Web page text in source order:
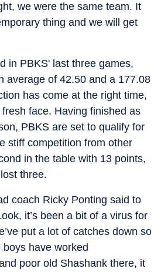
we were the same team. It
thing and we will get
in PBKS' last three games,
average of 42.50 and a 177.08
has come at the right time,
face. Having finished as
PBKS are set to qualify for
stiff competition from other
in the table with 13 points,
three.
coach Ricky Ponting said to
it’s been a bit of a virus for
put a lot of catches down so
have worked
poor old Shashank there, it